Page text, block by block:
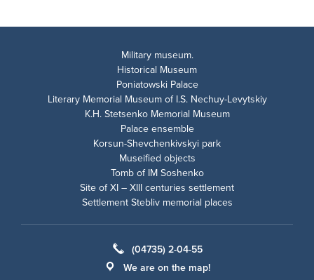
Military museum.
Historical Museum
Poniatowski Palace
Literary Memorial Museum of I.S. Nechuy-Levytskiy
K.H. Stetsenko Memorial Museum
Palace ensemble
Korsun-Shevchenkivskyi park
Museified objects
Tomb of IM Soshenko
Site of XI – XIII centuries settlement
Settlement Stebliv memorial places
(04735) 2-04-55
We are on the map!